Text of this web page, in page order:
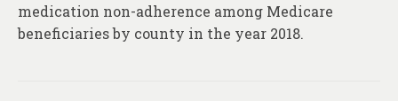
medication non-adherence among Medicare
beneficiaries by county in the year 2018.